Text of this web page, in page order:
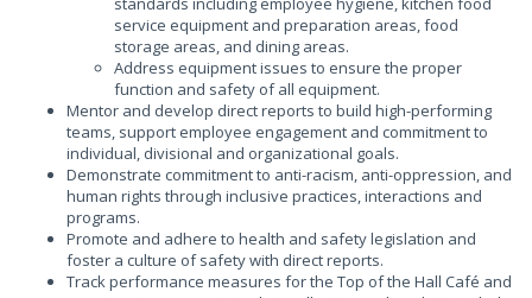
service equipment and preparation areas, food
storage areas, and dining areas.
Address equipment issues to ensure the proper
function and safety of all equipment.
Mentor and develop direct reports to build high-performing
teams, support employee engagement and commitment to
individual, divisional and organizational goals.
Demonstrate commitment to anti-racism, anti-oppression, and
human rights through inclusive practices, interactions and
programs.
Promote and adhere to health and safety legislation and
foster a culture of safety with direct reports.
Track performance measures for the Top of the Hall Café and